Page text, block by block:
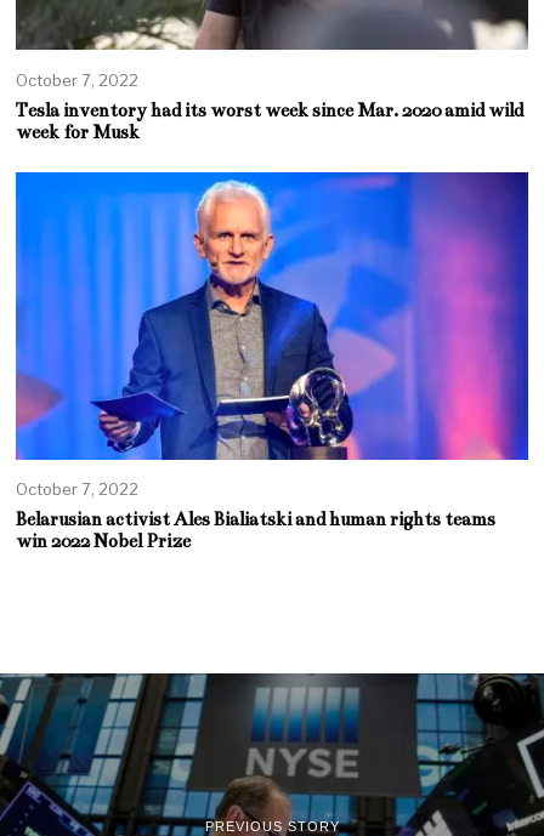
October 7, 2022
Tesla inventory had its worst week since Mar. 2020 amid wild
week for Musk
October 7, 2022
Belarusian activist Ales Bialiatski and human rights teams
win 2022 Nobel Prize
PREVIOUS STORY